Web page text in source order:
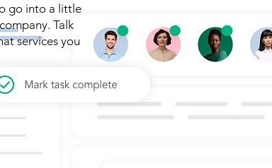
go into a little
Talk
services you